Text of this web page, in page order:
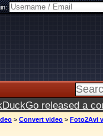
released a
> Convert video > Foto2Avi